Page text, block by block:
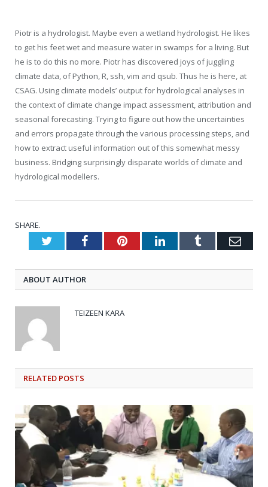
Piotr is a hydrologist. Maybe even a wetland hydrologist. He likes
to get his feet wet and measure water in swamps for a living. But
he is to do this no more. Piotr has discovered joys of juggling
climate data, of Python, R, ssh, vim and qsub. Thus he is here, at
CSAG. Using climate models’ output for hydrological analyses in
the context of climate change impact assessment, attribution and
seasonal forecasting. Trying to figure out how the uncertainties
and errors propagate through the various processing steps, and
how to extract useful information out of this somewhat messy
business. Bridging surprisingly disparate worlds of climate and
hydrological modellers.
SHARE.
TwitterFacebookPinterestLinkedInTumblr
ABOUT AUTHOR
TEIZEEN KARA
RELATED POSTS